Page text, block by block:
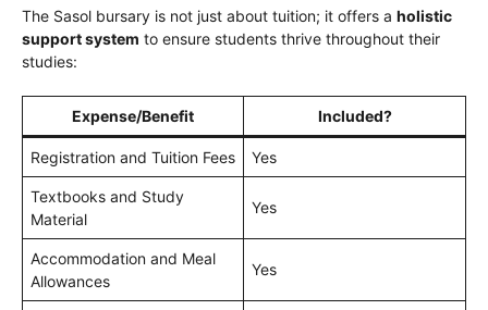
The Sasol bursary is not just about tuition; it offers a holistic
support system to ensure students thrive throughout their
studies:
Expense/Benefit Included?
Registration and Tuition Fees Yes
Textbooks and Study
Material
Yes
Accommodation and Meal
Allowances
Yes